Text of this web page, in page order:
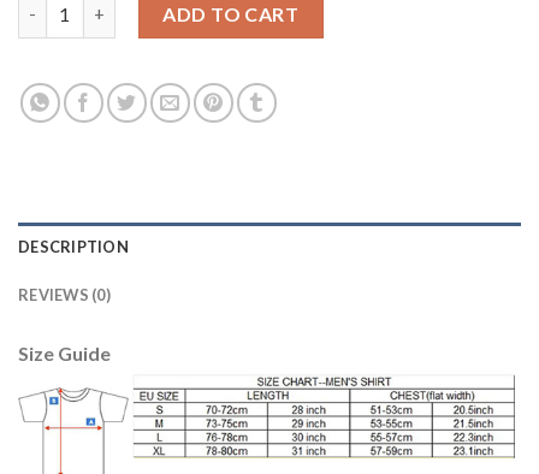
ADD TO CART
DESCRIPTION
REVIEWS (0)
Size Guide